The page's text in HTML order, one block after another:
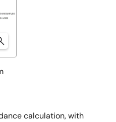
calculation, with